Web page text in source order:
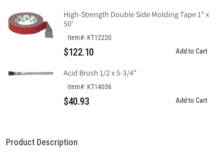
High-Strength Double Side Molding Tape 1" x
50'
Item#: KT12220
$122.10 Add to Cart
Acid Brush 1/2 x 5-3/4"
Item#: KT14036
$40.93 Add to Cart
Product Description